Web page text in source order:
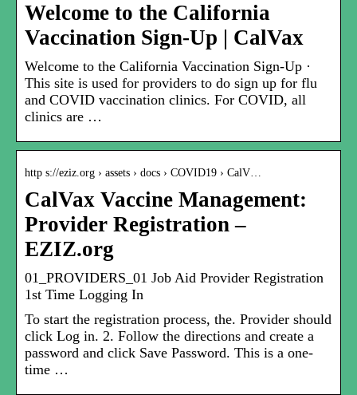
Welcome to the California
Vaccination Sign-Up | CalVax
Welcome to the California Vaccination Sign-Up ·
This site is used for providers to do sign up for flu
and COVID vaccination clinics. For COVID, all
clinics are …
http s://eziz.org › assets › docs › COVID19 › CalV…
CalVax Vaccine Management:
Provider Registration –
EZIZ.org
01_PROVIDERS_01 Job Aid Provider Registration
1st Time Logging In
To start the registration process, the. Provider should
click Log in. 2. Follow the directions and create a
password and click Save Password. This is a one-
time …